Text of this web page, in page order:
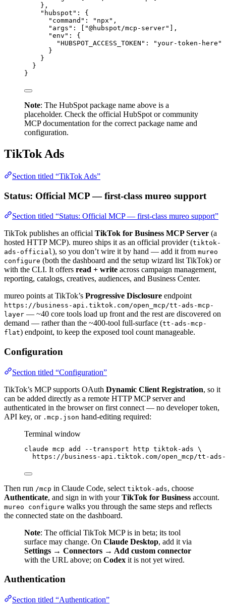
},
"hubspot" : {
"command" : "npx" ,
"args" : [ "@hubspot/mcp-server"
],
"env" : {
"HUBSPOT_ACCESS_TOKEN" :
"your-token-here"
}
}
}
}
Note: The HubSpot package name above is a
placeholder. Check the official HubSpot or community
MCP documentation for the correct package name and
configuration.
TikTok Ads
Section titled “TikTok Ads”
Status: Official MCP — first-class mureo support
Section titled “Status: Official MCP — first-class mureo support”
TikTok publishes an official TikTok for Business MCP Server (a
hosted HTTP MCP). mureo ships it as an official provider (tiktok-
ads-official), so you don’t wire it by hand — add it from mureo
configure (both the dashboard and the setup wizard list TikTok) or
with the CLI. It offers read + write across campaign management,
reporting, catalogs, creatives, audiences, and Business Center.
mureo points at TikTok’s Progressive Disclosure endpoint
https://business-api.tiktok.com/open_mcp/tt-ads-mcp-
layer — ~40 core tools load up front and the rest are discovered on
demand — rather than the ~400-tool full-surface (tt-ads-mcp-
flat) endpoint, to keep the exposed tool count manageable.
Configuration
Section titled “Configuration”
TikTok’s MCP supports OAuth Dynamic Client Registration, so it
can be added directly as a remote HTTP MCP server and
authenticated in the browser on first connect — no developer token,
API key, or .mcp.json hand-editing required:
Terminal window
claude mcp add --transport http tiktok-ads \
https://business-api.tiktok.com/open_mcp/tt-ads-
Then run /mcp in Claude Code, select tiktok-ads, choose
Authenticate, and sign in with yourTikTok for Business account.
mureo configure walks you through the same steps and reflects
the connected state on the dashboard.
Note: The official TikTok MCP is in beta; its tool
surface may change. On Claude Desktop, add it via
Settings → Connectors → Add custom connector
with the URL above; on Codex it is not yet wired.
Authentication
Section titled “Authentication”